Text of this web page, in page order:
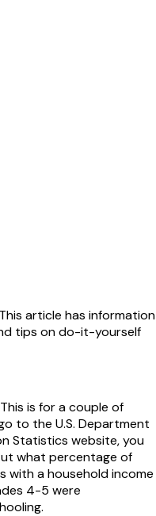
article has information
tips on do-it-yourself
is for a couple of
to the U.S. Department
Statistics website, you
what percentage of
with a household income
4-5 were